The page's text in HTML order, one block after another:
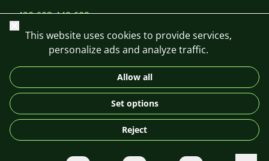
+420 603 449 602
DE
© 2026 For Aquarist
Close
This website uses cookies to provide services,
personalize ads and analyze traffic.
Allow all
Set options
Reject